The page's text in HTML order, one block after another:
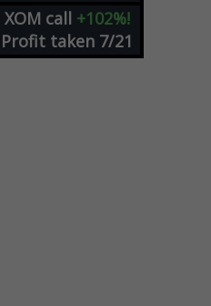
XOM call +102%!
Profit taken 7/21